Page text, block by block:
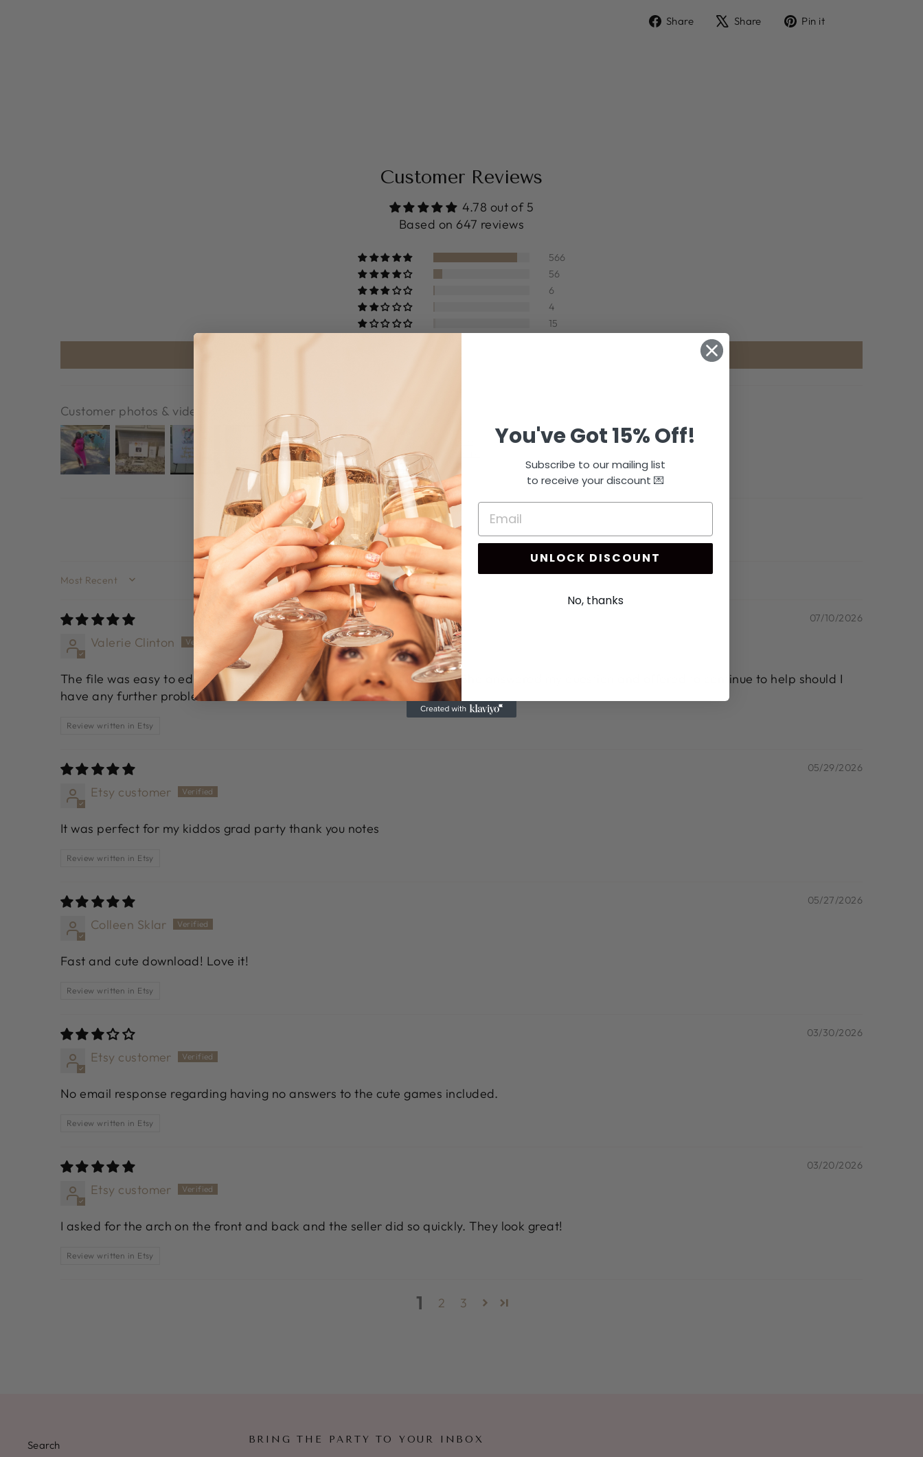
Share
ShareShare
TweetPin it
Customer Reviews
4.78 out of 5
Based on 647 reviews
566
56
6
4
15
Customer photos & videos
SORT BY
07/10/2026
Valerie Clinton
The file was easy to edit. I had an issue and reached out to the seller. She answered my question and offered to continue to help should I
have any further problems.
Review written in Etsy
05/29/2026
Etsy customer
It was perfect for my kiddos grad party thank you notes
Review written in Etsy
05/27/2026
Colleen Sklar
Fast and cute download! Love it!
Review written in Etsy
03/30/2026
Etsy customer
No email response regarding having no answers to the cute games included.
Review written in Etsy
03/20/2026
Etsy customer
I asked for the arch on the front and back and the seller did so quickly. They look great!
Review written in Etsy
1 2 3
Search BRING THE PARTY TO YOUR INBOX
You've Got 15% Off!
Subscribe to our mailing list
to receive your discount 💌
UNLOCK DISCOUNT
No, thanks